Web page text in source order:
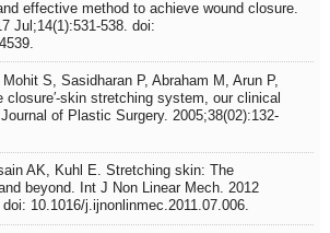
effective method to achieve wound closure.
Jul;14(1):531-538. doi:
S, Sasidharan P, Abraham M, Arun P,
closure′-skin stretching system, our clinical
of Plastic Surgery. 2005;38(02):132-
AK, Kuhl E. Stretching skin: The
beyond. Int J Non Linear Mech. 2012
10.1016/j.ijnonlinmec.2011.07.006.